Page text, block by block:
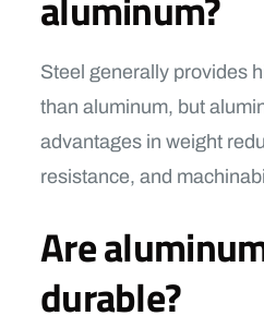
Steel generally provides
than aluminum, but
advantages in weight
resistance, and
Are
durable?